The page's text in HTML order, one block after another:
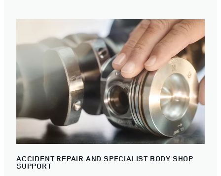
ACCIDENT REPAIR AND SPECIALIST BODY SHOP
SUPPORT